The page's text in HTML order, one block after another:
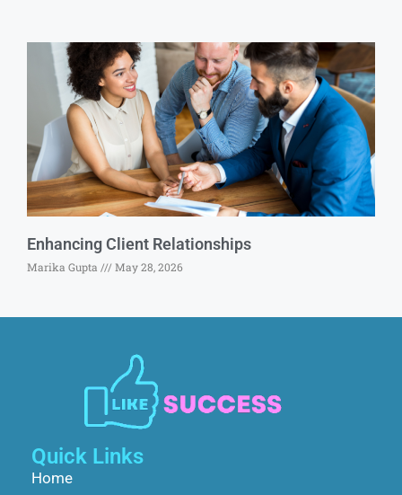
Enhancing Client Relationships
Marika Gupta May 28, 2026
Quick Links
Home